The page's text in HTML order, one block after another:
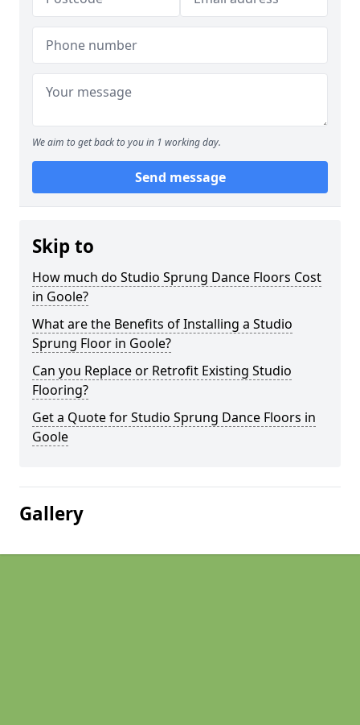
We aim to get back to you in 1 working day.
Send message
Skip to
How much do Studio Sprung Dance Floors Cost
in Goole?
What are the Benefits of Installing a Studio
Sprung Floor in Goole?
Can you Replace or Retrofit Existing Studio
Flooring?
Get a Quote for Studio Sprung Dance Floors in
Goole
Gallery